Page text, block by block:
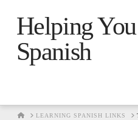
Helping
Spanish
HOMELEARNING SPANISH LINKS